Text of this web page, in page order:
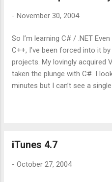
- November 30, 2004
So I’m learning C# / .NET
C++, I’ve been forced into it
projects. My lovingly acquired
taken the plunge with C#. I
minutes but I can’t see a
language and one that does
learning involved in C# syntax
de do, I can inherit a C#
iTunes 4.7
- October 27, 2004